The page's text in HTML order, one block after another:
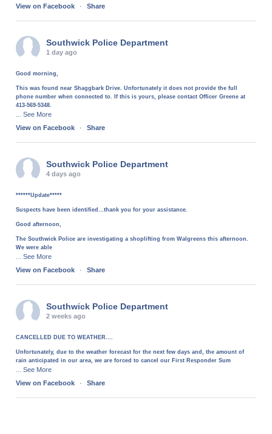
View on Facebook
· Share
Southwick Police Department
1 day ago
Good morning,
This was found near Shaggbark Drive. Unfortunately it does not provide the full
phone number when connected to. If this is yours, please contact Officer Greene at
413-569-5348.
...See More
View on Facebook
· Share
Southwick Police Department
4 days ago
******Update*****
Suspects have been identified…thank you for your assistance.
Good afternoon,
The Southwick Police are investigating a shoplifting from Walgreens this afternoon.
We were able
...See More
View on Facebook
· Share
Southwick Police Department
2 weeks ago
CANCELLED DUE TO WEATHER....
Unfortunately, due to the weather forecast for the next few days and, the amount of
rain anticipated in our area, we are forced to cancel our First Responder Sum
...See More
View on Facebook
· Share